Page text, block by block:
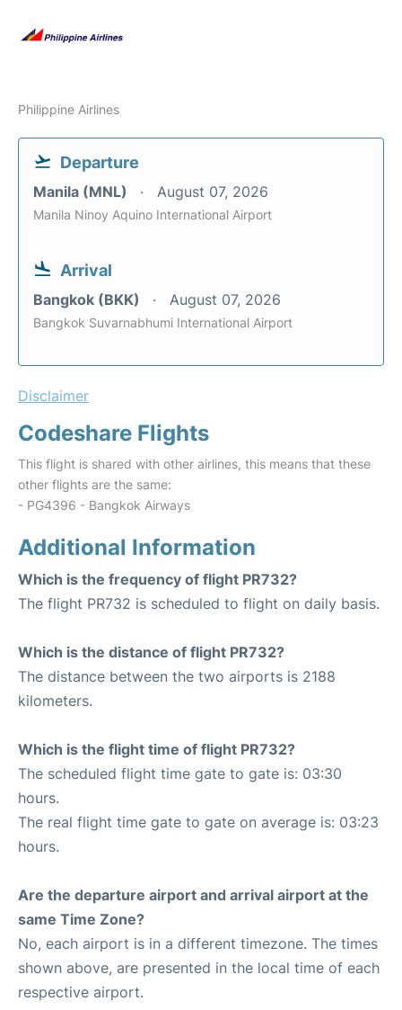
Philippine Airlines
Departure
Manila (MNL) August 07, 2026
Manila Ninoy Aquino International Airport
Arrival
Bangkok (BKK) August 07, 2026
Bangkok Suvarnabhumi International Airport
Disclaimer
Codeshare Flights
This flight is shared with other airlines, this means that these
other flights are the same:
- PG4396 - Bangkok Airways
Additional Information
Which is the frequency of flight PR732?
The flight PR732 is scheduled to flight on daily basis.
Which is the distance of flight PR732?
The distance between the two airports is 2188
kilometers.
Which is the flight time of flight PR732?
The scheduled flight time gate to gate is: 03:30
hours.
The real flight time gate to gate on average is: 03:23
hours.
Are the departure airport and arrival airport at the
same Time Zone?
No, each airport is in a different timezone. The times
shown above, are presented in the local time of each
respective airport.